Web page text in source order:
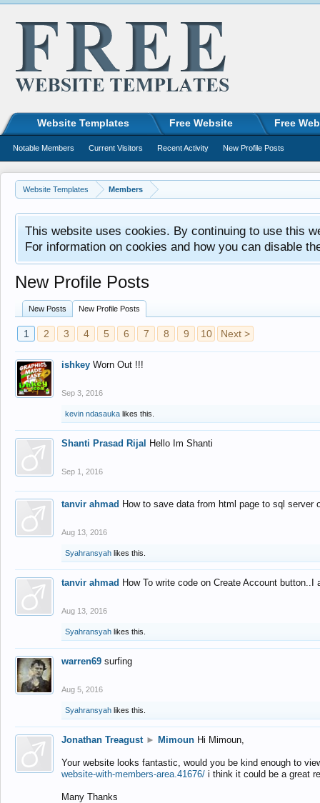
Website Templates Members
This website uses cookies. By continuing to use this
For information on cookies and how you can disable
New Profile Posts
New Posts New Profile Posts
1 2 3 4 5 6 7 8 9 10 Next >
ishkey Worn Out !!!
Sep 3, 2016
kevin ndasauka likes this.
Shanti Prasad Rijal Hello Im Shanti
Sep 1, 2016
tanvir ahmad How to save data from html page to sql
Aug 13, 2016
Syahransyah likes this.
tanvir ahmad How To write code on Create Account
Aug 13, 2016
Syahransyah likes this.
warren69 surfing
Aug 5, 2016
Syahransyah likes this.
Jonathan Treagust ► Mimoun Hi Mimoun,
Your website looks fantastic, would you be kind enough to
website-with-members-area.41676/ i think it could be a great
Many Thanks
Website Templates Free Website Free
Notable Members Current Visitors Recent Activity New Profile Posts